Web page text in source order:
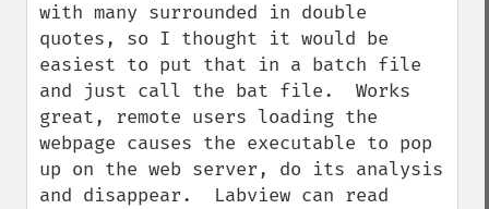
with many surrounded in double
quotes, so I thought it would be
easiest to put that in a batch file
and just call the bat file.  Works
great, remote users loading the
webpage causes the executable to pop
up on the web server, do its analysis
and disappear.  Labview can read